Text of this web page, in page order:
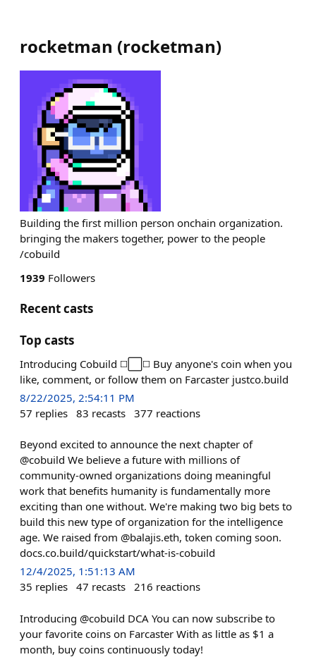
rocketman (rocketman)
Building the first million person onchain organization.
bringing the makers together, power to the people
/cobuild
1939 Followers
Recent casts
Top casts
Introducing Cobuild ◻️⬜️◻️ Buy anyone's coin when you
like, comment, or follow them on Farcaster justco.build
8/22/2025, 2:54:11 PM
57 replies 83 recasts 377 reactions
Beyond excited to announce the next chapter of
@cobuild We believe a future with millions of
community‑owned organizations doing meaningful
work that benefits humanity is fundamentally more
exciting than one without. We're making two big bets to
build this new type of organization for the intelligence
age. We raised from @balajis.eth, token coming soon.
docs.co.build/quickstart/what-is-cobuild
12/4/2025, 1:51:13 AM
35 replies 47 recasts 216 reactions
Introducing @cobuild DCA You can now subscribe to
your favorite coins on Farcaster With as little as $1 a
month, buy coins continuously today!